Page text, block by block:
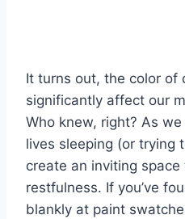
It turns out, the color of
significantly affect our
Who knew, right? As
lives sleeping (or trying
create an inviting
restfulness. If you’ve
blankly at paint